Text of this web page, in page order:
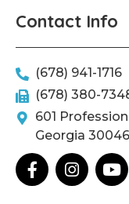
Contact Info
(678) 941-1716
(678) 380-
601
Georgia 30046
F
a
I
n
Y
o